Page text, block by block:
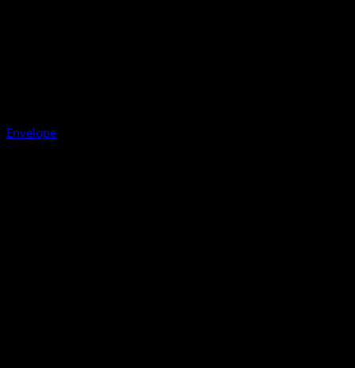
Envelope